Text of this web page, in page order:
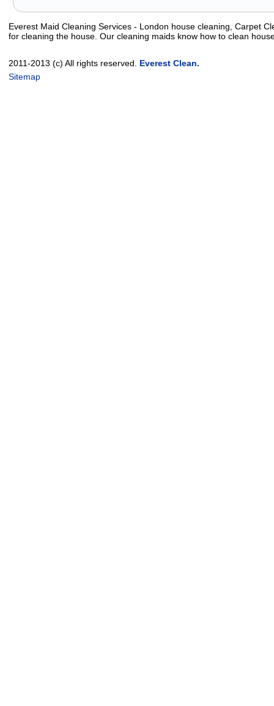
Everest Maid Cleaning Services - London house cleaning, Carpet
for cleaning the house. Our cleaning maids know how to clean
2011-2013 (c) All rights reserved. Everest Clean.
Sitemap